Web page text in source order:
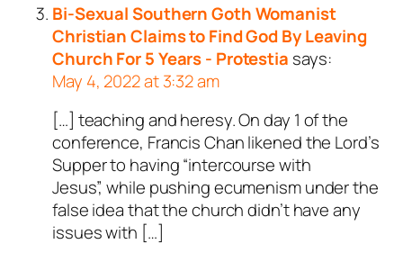
Bi-Sexual Southern Goth Womanist
Christian Claims to Find God By Leaving
Church For 5 Years - Protestia says:
May 4, 2022 at 3:32 am
[…] teaching and heresy. On day 1 of the
conference, Francis Chan likened the Lord’s
Supper to having “intercourse with
Jesus”, while pushing ecumenism under the
false idea that the church didn’t have any
issues with […]